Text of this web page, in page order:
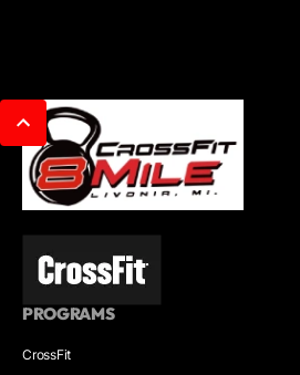
PROGRAMS
CrossFit